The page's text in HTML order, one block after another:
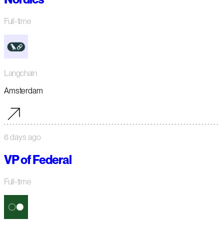
Full-time
Langchain
Amsterdam
6 days ago
VP of Federal
Full-time